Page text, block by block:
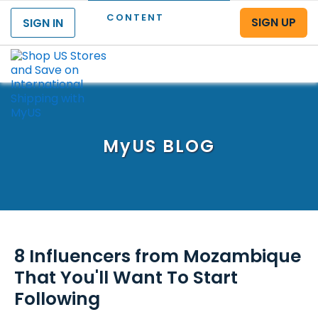
CONTENT
SIGN IN
SIGN UP
MyUS BLOG
8 Influencers from Mozambique
That You'll Want To Start
Following